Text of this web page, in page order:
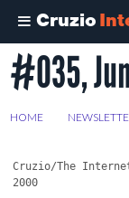
Cruzio
Skip
to
content
#035,
HOME
Cruzio/The
2000